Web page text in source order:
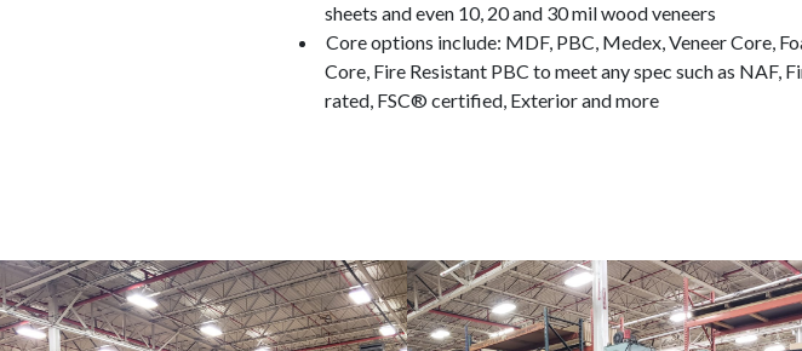
sheets and even 10, 20 and 30 mil wood veneers
Core options include: MDF, PBC, Medex, Veneer Core,
Core, Fire Resistant PBC to meet any spec such as NAF,
rated, FSC® certified, Exterior and more